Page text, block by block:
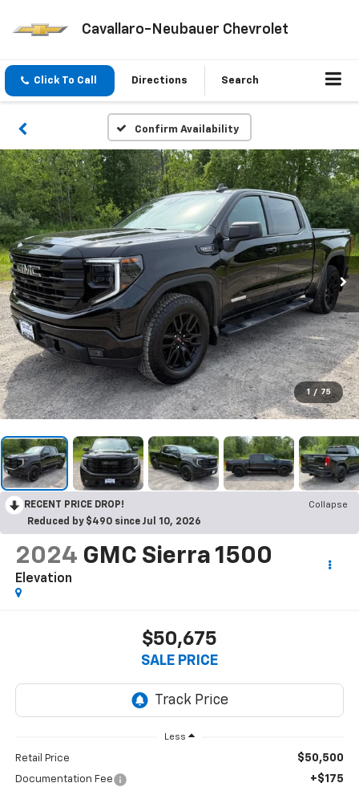
Cavallaro-Neubauer Chevrolet
Click To Call Directions Search
Confirm Availability
1 / 75
RECENT PRICE DROP!
Collapse
Reduced by $490 since Jul 10, 2026
2024 GMC Sierra 1500
Elevation
$50,675
SALE PRICE
Less
Retail Price $50,500
Documentation Fee +$175